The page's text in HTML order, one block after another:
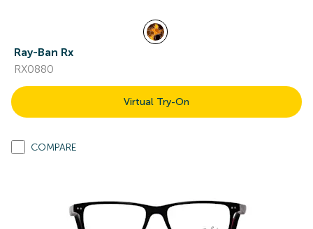
Ray-Ban Rx
RX0880
Virtual Try-On
COMPARE